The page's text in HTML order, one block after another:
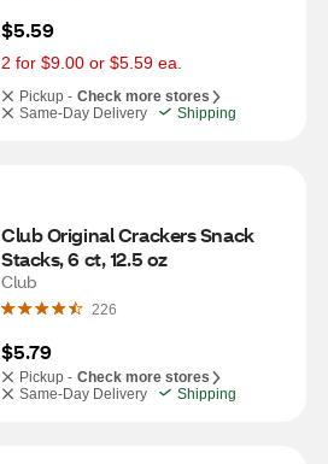
$5.59
2 for $9.00 or $5.59 ea.
Pickup - Check more stores
Same-Day Delivery
Shipping
Club Original Crackers Snack
Stacks, 6 ct, 12.5 oz
Club
226
$5.79
Pickup - Check more stores
Same-Day Delivery
Shipping